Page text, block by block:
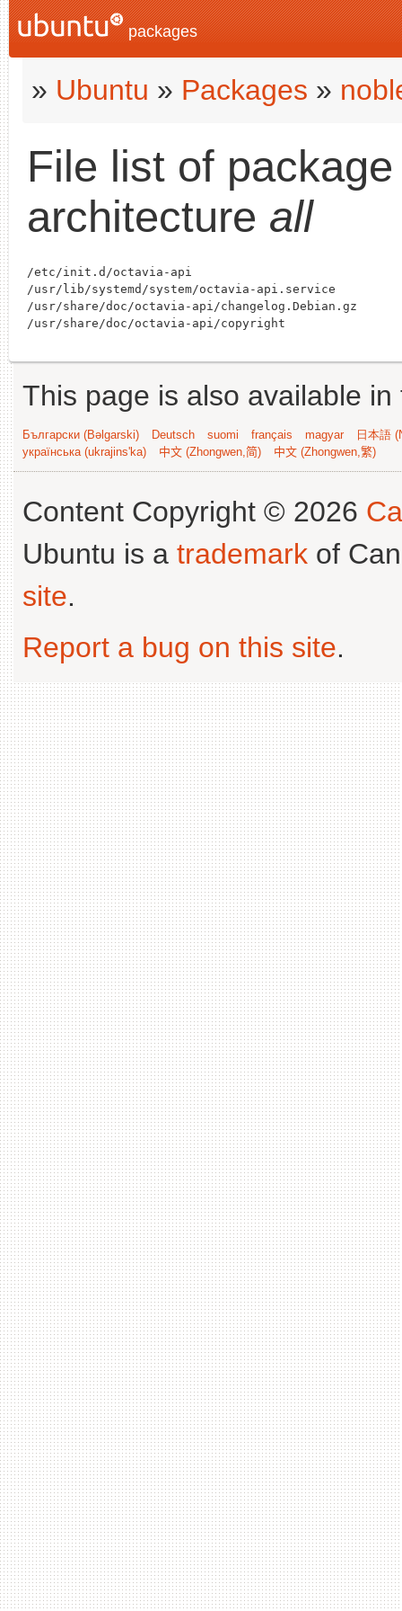
packages
» Ubuntu » Packages »
File list of
architecture all
/etc/init.d/octavia-api
/usr/lib/systemd/system/octavia-api.service
/usr/share/doc/octavia-api/changelog.Debian.gz
This page is also available
Български (Bəlgarski) Deutsch suomi français magyar
日本語
українська (ukrajins'ka)
中文 (Zhongwen,简) 中文 (Zhongwen,繁)
Content Copyright © 2026
Ubuntu is a trademark of
site.
Report a bug on this site.